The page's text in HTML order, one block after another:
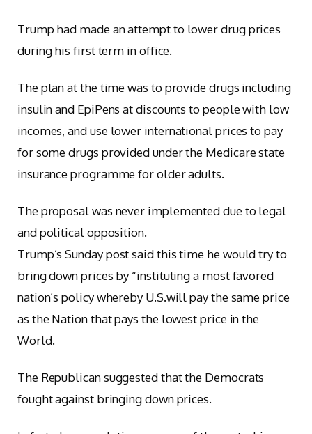
Trump had made an attempt to lower drug prices
during his first term in office.
The plan at the time was to provide drugs including
insulin and EpiPens at discounts to people with low
incomes, and use lower international prices to pay
for some drugs provided under the Medicare state
insurance programme for older adults.
The proposal was never implemented due to legal
and political opposition.
Trump’s Sunday post said this time he would try to
bring down prices by “instituting a most favored
nation’s policy whereby U.S.will pay the same price
as the Nation that pays the lowest price in the
World.
The Republican suggested that the Democrats
fought against bringing down prices.